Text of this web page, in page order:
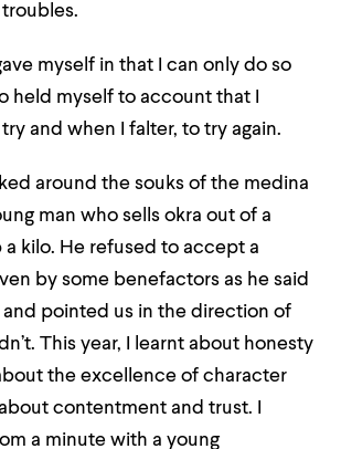
myself in that I can only do so
held myself to account that I
and when I falter, to try again.
around the souks of the medina
man who sells okra out of a
kilo. He refused to accept a
by some benefactors as he said
and pointed us in the direction of
This year, I learnt about honesty
the excellence of character
contentment and trust. I
a minute with a young